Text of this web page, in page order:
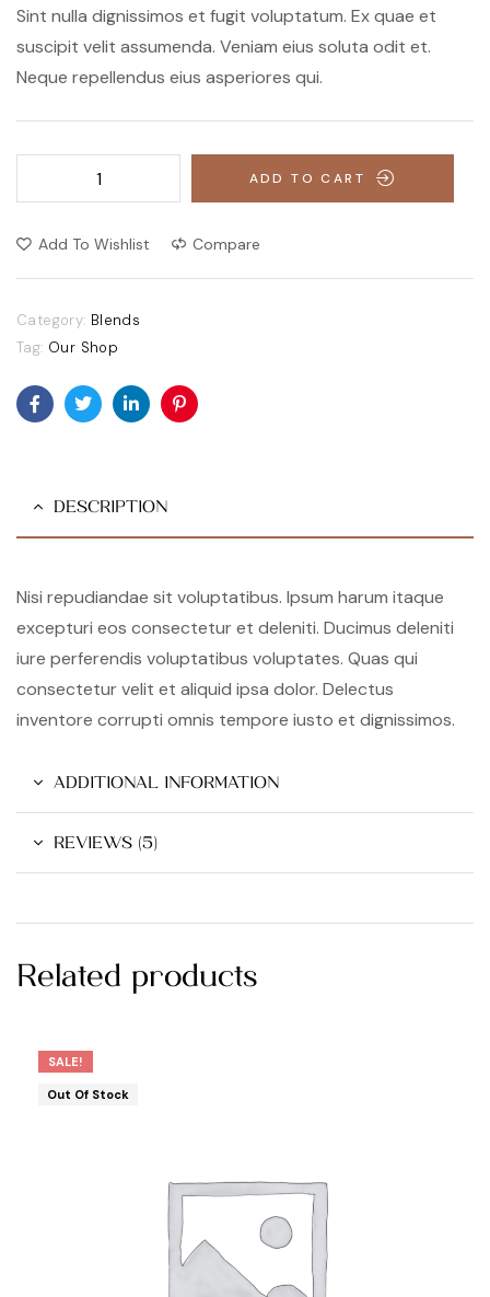
Sint nulla dignissimos et fugit voluptatum. Ex quae et
suscipit velit assumenda. Veniam eius soluta odit et.
Neque repellendus eius asperiores qui.
ADD TO CART
Add To Wishlist Compare
Category: Blends
Tag: Our Shop
FacebookTwitterLinkedinPinterest
DESCRIPTION
Nisi repudiandae sit voluptatibus. Ipsum harum itaque
excepturi eos consectetur et deleniti. Ducimus deleniti
iure perferendis voluptatibus voluptates. Quas qui
consectetur velit et aliquid ipsa dolor. Delectus
inventore corrupti omnis tempore iusto et dignissimos.
ADDITIONAL INFORMATION
REVIEWS (5)
Related products
SALE!
Out Of Stock